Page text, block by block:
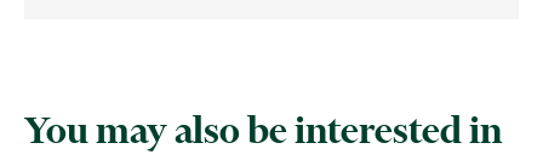
You may also be interested in